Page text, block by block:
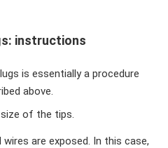
instructions
is essentially a procedure
above.
of the tips.
are exposed. In this case,